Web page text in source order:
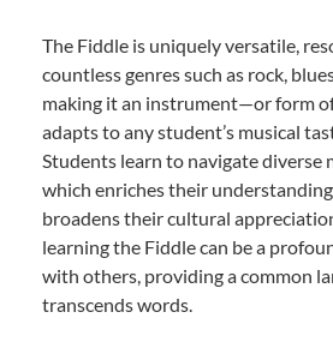
The Fiddle is uniquely versatile,
countless genres such as rock,
making it an instrument—or form
adapts to any student’s musical
Students learn to navigate diverse
which enriches their
broadens their cultural
learning the Fiddle can be a
with others, providing a common
transcends words.